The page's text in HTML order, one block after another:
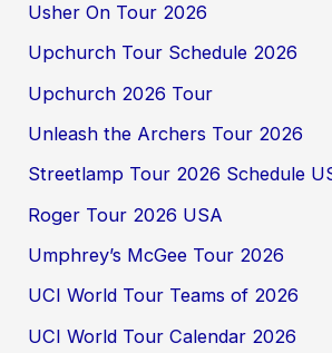
Usher On Tour 2026
Upchurch Tour Schedule 2026
Upchurch 2026 Tour
Unleash the Archers Tour 2026
Streetlamp Tour 2026 Schedule
Roger Tour 2026 USA
Umphrey’s McGee Tour 2026
UCI World Tour Teams of 2026
UCI World Tour Calendar 2026